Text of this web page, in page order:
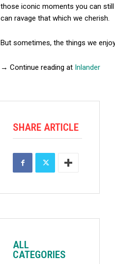
those iconic moments you can
can ravage that which we cherish.
But sometimes, the things we
→ Continue reading at Inlander
SHARE ARTICLE
ALL
CATEGORIES